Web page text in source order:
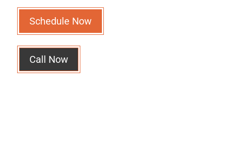
Schedule Now
Call Now